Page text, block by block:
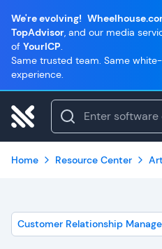
We're evolving!
TopAdvisor, and our media
of YourICP.
Same trusted team. Same
experience.
Home Resource Center
Customer Relationship